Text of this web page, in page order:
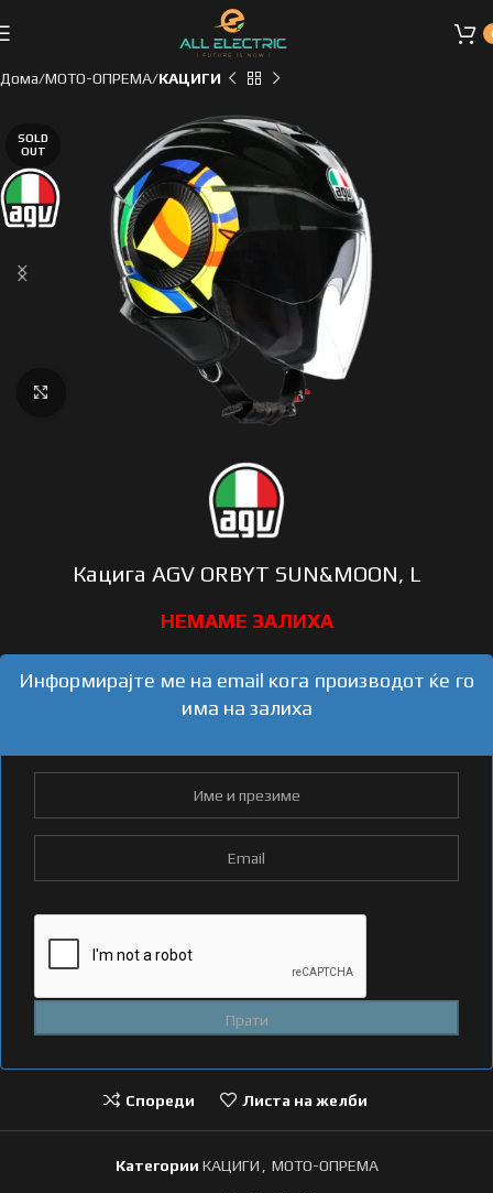
Дома МОТО-ОПРЕМА КАЦИГИ
SOLD
OUT
Кацига AGV ORBYT SUN&MOON, L
Информирајте ме на email кога производот ќе го
има на залиха
Спореди Листа на желби
Категории КАЦИГИ МОТО-ОПРЕМА